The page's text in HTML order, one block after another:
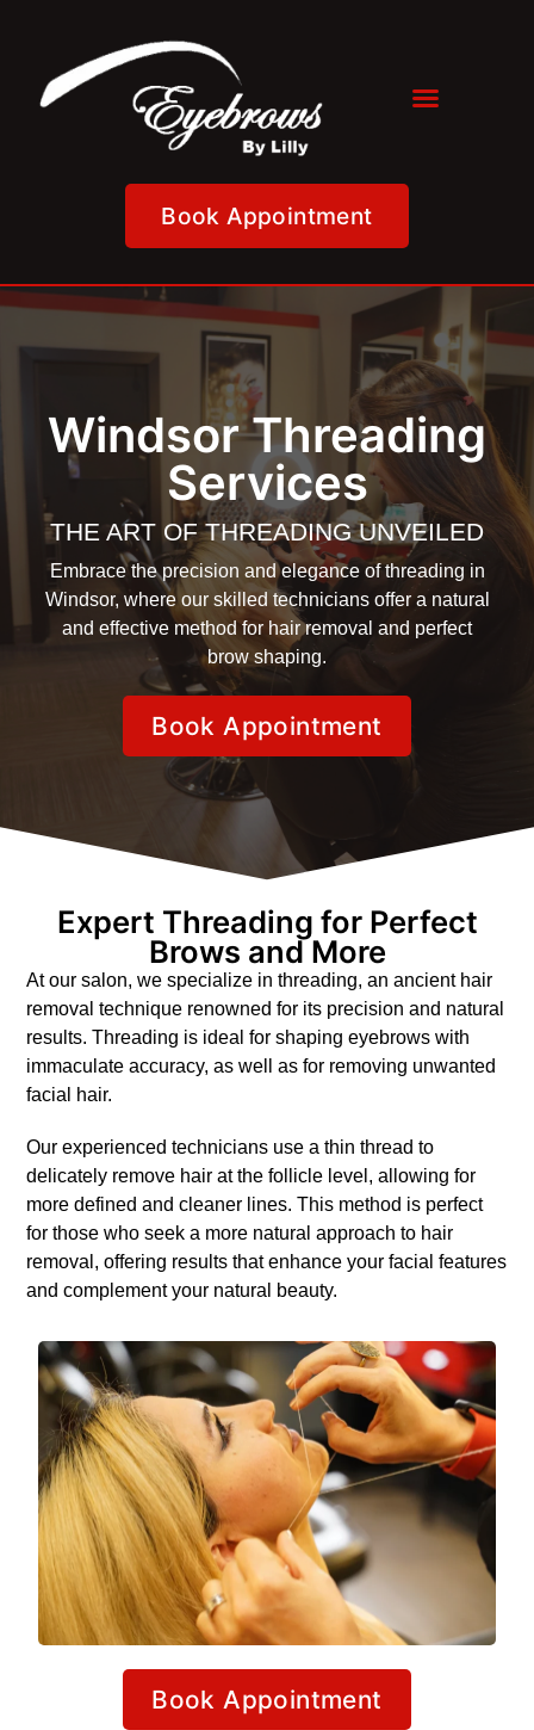
Book Appointment
Windsor Threading
Services
THE ART OF THREADING UNVEILED
Embrace the precision and elegance of threading in
Windsor, where our skilled technicians offer a natural
and effective method for hair removal and perfect
brow shaping.
Book Appointment
Expert Threading for Perfect
Brows and More
At our salon, we specialize in threading, an ancient hair
removal technique renowned for its precision and natural
results. Threading is ideal for shaping eyebrows with
immaculate accuracy, as well as for removing unwanted
facial hair.
Our experienced technicians use a thin thread to
delicately remove hair at the follicle level, allowing for
more defined and cleaner lines. This method is perfect
for those who seek a more natural approach to hair
removal, offering results that enhance your facial features
and complement your natural beauty.
Book Appointment